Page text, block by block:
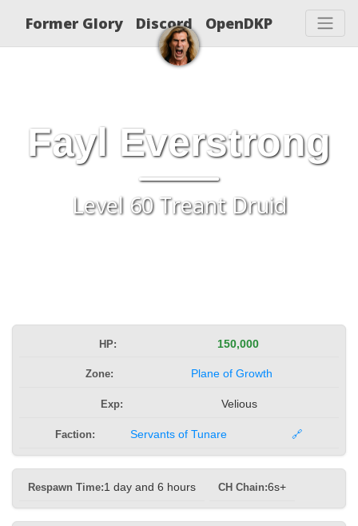
Former Glory Discord OpenDKP
Fayl Everstrong
Level 60 Treant Druid
HP: 150,000
Zone: Plane of Growth
Exp: Velious
Faction: Servants of Tunare 🔗
Respawn Time:1 day and 6 hours CH Chain:6s+